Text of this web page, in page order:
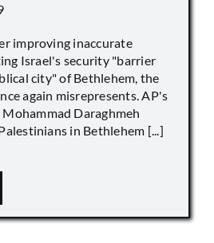
improving inaccurate
Israel's security "barrier
city" of Bethlehem, the
again misrepresents. AP's
Mohammad Daraghmeh
in Bethlehem [...]